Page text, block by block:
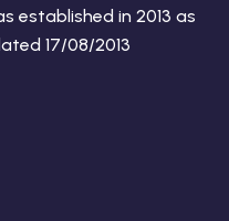
established in 2013 as
17/08/2013